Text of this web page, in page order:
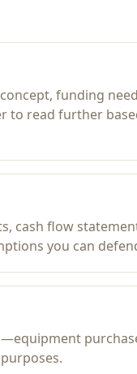
funding
to read further
cash flow
you can